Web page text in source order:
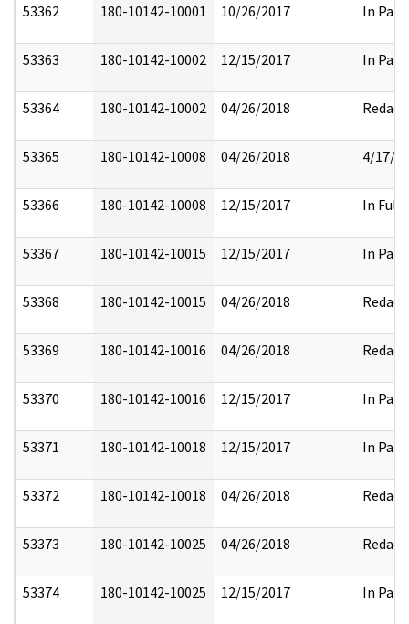
53362 180-10142-10001 10/26/2017 In Part
53363 180-10142-10002 12/15/2017 In Part
53364 180-10142-10002 04/26/2018 Redact
53365 180-10142-10008 04/26/2018 4/17/
53366 180-10142-10008 12/15/2017 In Full
53367 180-10142-10015 12/15/2017 In Part
53368 180-10142-10015 04/26/2018 Redact
53369 180-10142-10016 04/26/2018 Redact
53370 180-10142-10016 12/15/2017 In Part
53371 180-10142-10018 12/15/2017 In Part
53372 180-10142-10018 04/26/2018 Redact
53373 180-10142-10025 04/26/2018 Redact
53374 180-10142-10025 12/15/2017 In Part